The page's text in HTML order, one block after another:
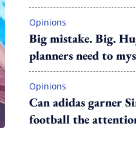
Opinions
Big mistake. Big.
planners need to
Opinions
Can adidas garner
football the